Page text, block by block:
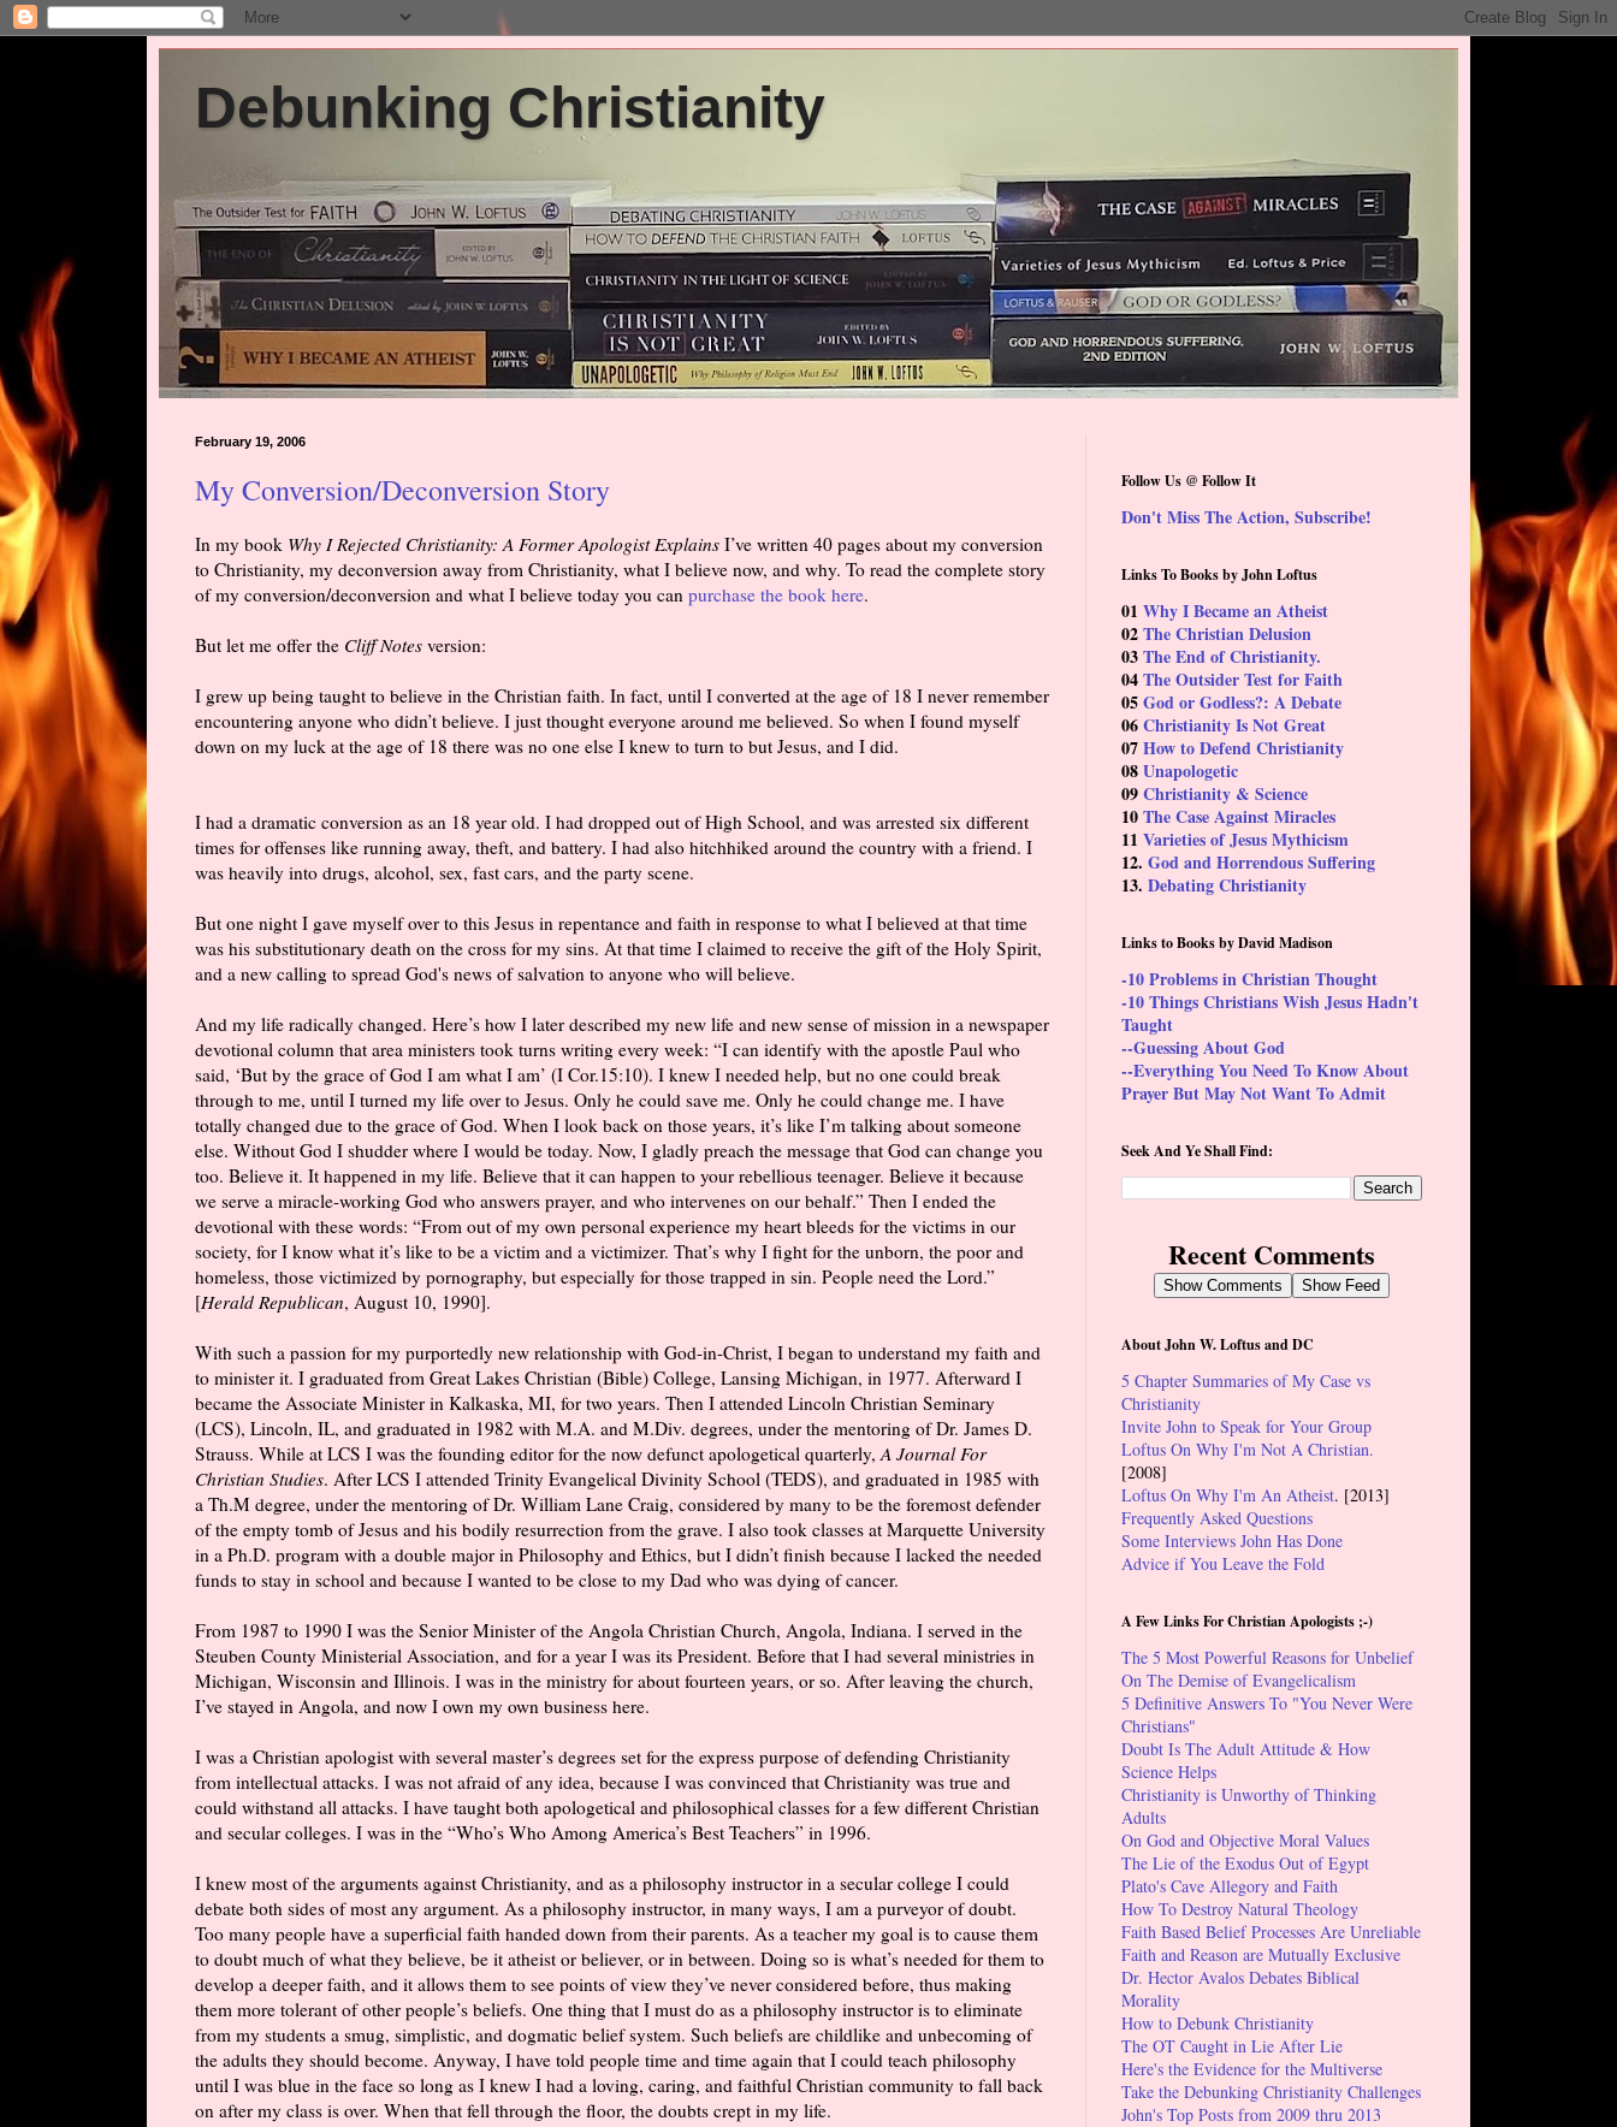
Debunking Christianity
February 19, 2006
My Conversion/Deconversion Story
In my book Why I Rejected Christianity: A Former Apologist Explains I’ve written 40 pages about my conversion
to Christianity, my deconversion away from Christianity, what I believe now, and why. To read the complete story
of my conversion/deconversion and what I believe today you can purchase the book here.
But let me offer the Cliff Notes version:
I grew up being taught to believe in the Christian faith. In fact, until I converted at the age of 18 I never remember
encountering anyone who didn’t believe. I just thought everyone around me believed. So when I found myself
down on my luck at the age of 18 there was no one else I knew to turn to but Jesus, and I did.
I had a dramatic conversion as an 18 year old. I had dropped out of High School, and was arrested six different
times for offenses like running away, theft, and battery. I had also hitchhiked around the country with a friend. I
was heavily into drugs, alcohol, sex, fast cars, and the party scene.
But one night I gave myself over to this Jesus in repentance and faith in response to what I believed at that time
was his substitutionary death on the cross for my sins. At that time I claimed to receive the gift of the Holy Spirit,
and a new calling to spread God's news of salvation to anyone who will believe.
And my life radically changed. Here’s how I later described my new life and new sense of mission in a newspaper
devotional column that area ministers took turns writing every week: “I can identify with the apostle Paul who
said, ‘But by the grace of God I am what I am’ (I Cor.15:10). I knew I needed help, but no one could break
through to me, until I turned my life over to Jesus. Only he could save me. Only he could change me. I have
totally changed due to the grace of God. When I look back on those years, it’s like I’m talking about someone
else. Without God I shudder where I would be today. Now, I gladly preach the message that God can change you
too. Believe it. It happened in my life. Believe that it can happen to your rebellious teenager. Believe it because
we serve a miracle-working God who answers prayer, and who intervenes on our behalf.” Then I ended the
devotional with these words: “From out of my own personal experience my heart bleeds for the victims in our
society, for I know what it’s like to be a victim and a victimizer. That’s why I fight for the unborn, the poor and
homeless, those victimized by pornography, but especially for those trapped in sin. People need the Lord.”
[Herald Republican, August 10, 1990].
With such a passion for my purportedly new relationship with God-in-Christ, I began to understand my faith and
to minister it. I graduated from Great Lakes Christian (Bible) College, Lansing Michigan, in 1977. Afterward I
became the Associate Minister in Kalkaska, MI, for two years. Then I attended Lincoln Christian Seminary
(LCS), Lincoln, IL, and graduated in 1982 with M.A. and M.Div. degrees, under the mentoring of Dr. James D.
Strauss. While at LCS I was the founding editor for the now defunct apologetical quarterly, A Journal For
Christian Studies. After LCS I attended Trinity Evangelical Divinity School (TEDS), and graduated in 1985 with
a Th.M degree, under the mentoring of Dr. William Lane Craig, considered by many to be the foremost defender
of the empty tomb of Jesus and his bodily resurrection from the grave. I also took classes at Marquette University
in a Ph.D. program with a double major in Philosophy and Ethics, but I didn’t finish because I lacked the needed
funds to stay in school and because I wanted to be close to my Dad who was dying of cancer.
From 1987 to 1990 I was the Senior Minister of the Angola Christian Church, Angola, Indiana. I served in the
Steuben County Ministerial Association, and for a year I was its President. Before that I had several ministries in
Michigan, Wisconsin and Illinois. I was in the ministry for about fourteen years, or so. After leaving the church,
I’ve stayed in Angola, and now I own my own business here.
I was a Christian apologist with several master’s degrees set for the express purpose of defending Christianity
from intellectual attacks. I was not afraid of any idea, because I was convinced that Christianity was true and
could withstand all attacks. I have taught both apologetical and philosophical classes for a few different Christian
and secular colleges. I was in the “Who’s Who Among America’s Best Teachers” in 1996.
I knew most of the arguments against Christianity, and as a philosophy instructor in a secular college I could
debate both sides of most any argument. As a philosophy instructor, in many ways, I am a purveyor of doubt.
Too many people have a superficial faith handed down from their parents. As a teacher my goal is to cause them
to doubt much of what they believe, be it atheist or believer, or in between. Doing so is what’s needed for them to
develop a deeper faith, and it allows them to see points of view they’ve never considered before, thus making
them more tolerant of other people’s beliefs. One thing that I must do as a philosophy instructor is to eliminate
from my students a smug, simplistic, and dogmatic belief system. Such beliefs are childlike and unbecoming of
the adults they should become. Anyway, I have told people time and time again that I could teach philosophy
until I was blue in the face so long as I knew I had a loving, caring, and faithful Christian community to fall back
on after my class is over. When that fell through the floor, the doubts crept in my life.
Follow Us @ Follow It
Don't Miss The Action, Subscribe!
Links To Books by John Loftus
01 Why I Became an Atheist
02The Christian Delusion
03The End of Christianity.
04The Outsider Test for Faith
05God or Godless?: A Debate
06Christianity Is Not Great
07How to Defend Christianity
08Unapologetic
09Christianity & Science
10The Case Against Miracles
11 Varieties of Jesus Mythicism
12. God and Horrendous Suffering
13. Debating Christianity
Links to Books by David Madison
-10 Problems in Christian Thought
-10 Things Christians Wish Jesus Hadn't
Taught
--Guessing About God
--Everything You Need To Know About
Prayer But May Not Want To Admit
Seek And Ye Shall Find:
Recent Comments
Show Comments Show Feed
About John W. Loftus and DC
5 Chapter Summaries of My Case vs
Christianity
Invite John to Speak for Your Group
Loftus On Why I'm Not A Christian.
[2008]
Loftus On Why I'm An Atheist. [2013]
Frequently Asked Questions
Some Interviews John Has Done
Advice if You Leave the Fold
A Few Links For Christian Apologists ;-)
The 5 Most Powerful Reasons for Unbelief
On The Demise of Evangelicalism
5 Definitive Answers To "You Never Were
Christians"
Doubt Is The Adult Attitude & How
Science Helps
Christianity is Unworthy of Thinking
Adults
On God and Objective Moral Values
The Lie of the Exodus Out of Egypt
Plato's Cave Allegory and Faith
How To Destroy Natural Theology
Faith Based Belief Processes Are Unreliable
Faith and Reason are Mutually Exclusive
Dr. Hector Avalos Debates Biblical
Morality
How to Debunk Christianity
The OT Caught in Lie After Lie
Here's the Evidence for the Multiverse
Take the Debunking Christianity Challenges
John's Top Posts from 2009 thru 2013